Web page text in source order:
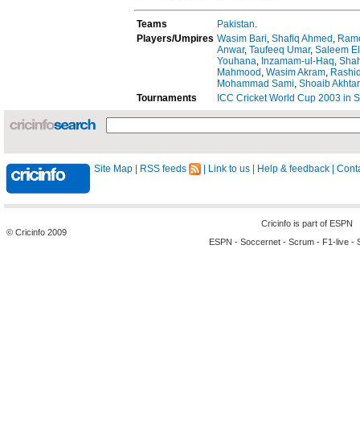
Teams Pakistan.
Players/Umpires Wasim Bari, Shafiq Ahmed ,
Anwar, Taufeeq Umar, Saleem
Youhana, Inzamam-ul-Haq,
Mahmood , Wasim Akram,
Mohammad Sami, Shoaib Akhtar
Tournaments
ICC Cricket World Cup 2003 in
Site Map RSS feeds Link to us Help & feedback
© Cricinfo 2009
Cricinfo is part of ESPN
ESPN - Soccernet - Scrum - F1-live -